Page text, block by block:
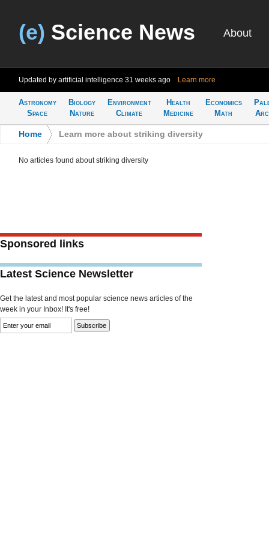
(e) Science News About
Updated by artificial intelligence 31 weeks ago Learn more
Astronomy
Space
Biology
Nature
Environment
Climate
Health
Medicine
Economics
Math
Home Learn more about striking diversity
No articles found about striking diversity
Sponsored links
Latest Science Newsletter
Get the latest and most popular science news articles of the
week in your Inbox! It's free!